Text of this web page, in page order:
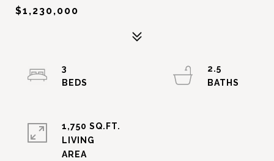
$1,230,000
3
2.5
1,750 SQ.FT.
LIVING